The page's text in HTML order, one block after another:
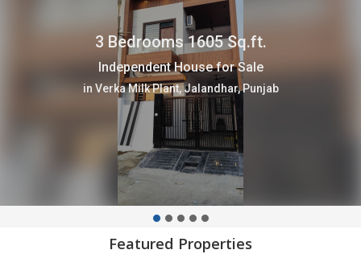
3 Bedrooms 1605 Sq.ft.
Independent House for Sale
in Verka Milk Plant, Jalandhar, Punjab
Featured Properties